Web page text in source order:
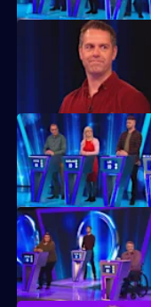
Ben Shephard hosts the
extraordinary machine.
Ben Shephard hosts the
extraordinary machine.
Ben Shephard hosts the
extraordinary machine.